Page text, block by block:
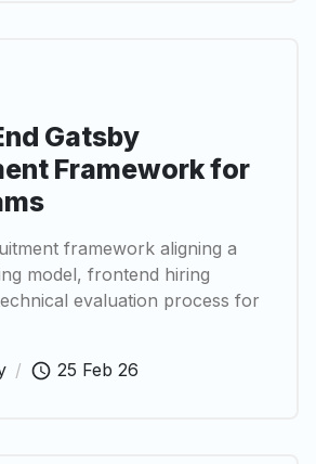
Gatsby
Framework for
framework aligning a
model, frontend hiring
evaluation process for
/ 25 Feb 26